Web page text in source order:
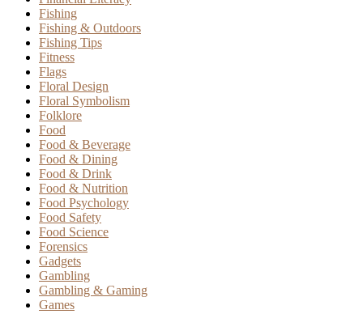
Fishing
Fishing & Outdoors
Fishing Tips
Fitness
Flags
Floral Design
Floral Symbolism
Folklore
Food
Food & Beverage
Food & Dining
Food & Drink
Food & Nutrition
Food Psychology
Food Safety
Food Science
Forensics
Gadgets
Gambling
Gambling & Gaming
Games